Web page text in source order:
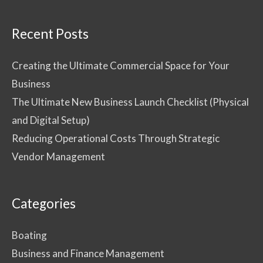
Recent Posts
Creating the Ultimate Commercial Space for Your
Business
The Ultimate New Business Launch Checklist (Physical
and Digital Setup)
Reducing Operational Costs Through Strategic
Vendor Management
Categories
Boating
Business and Finance Management